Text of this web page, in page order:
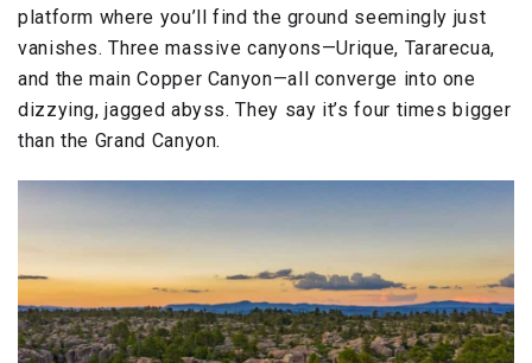
platform where you’ll find the ground seemingly just
vanishes. Three massive canyons—Urique, Tararecua,
and the main Copper Canyon—all converge into one
dizzying, jagged abyss. They say it’s four times bigger
than the Grand Canyon.